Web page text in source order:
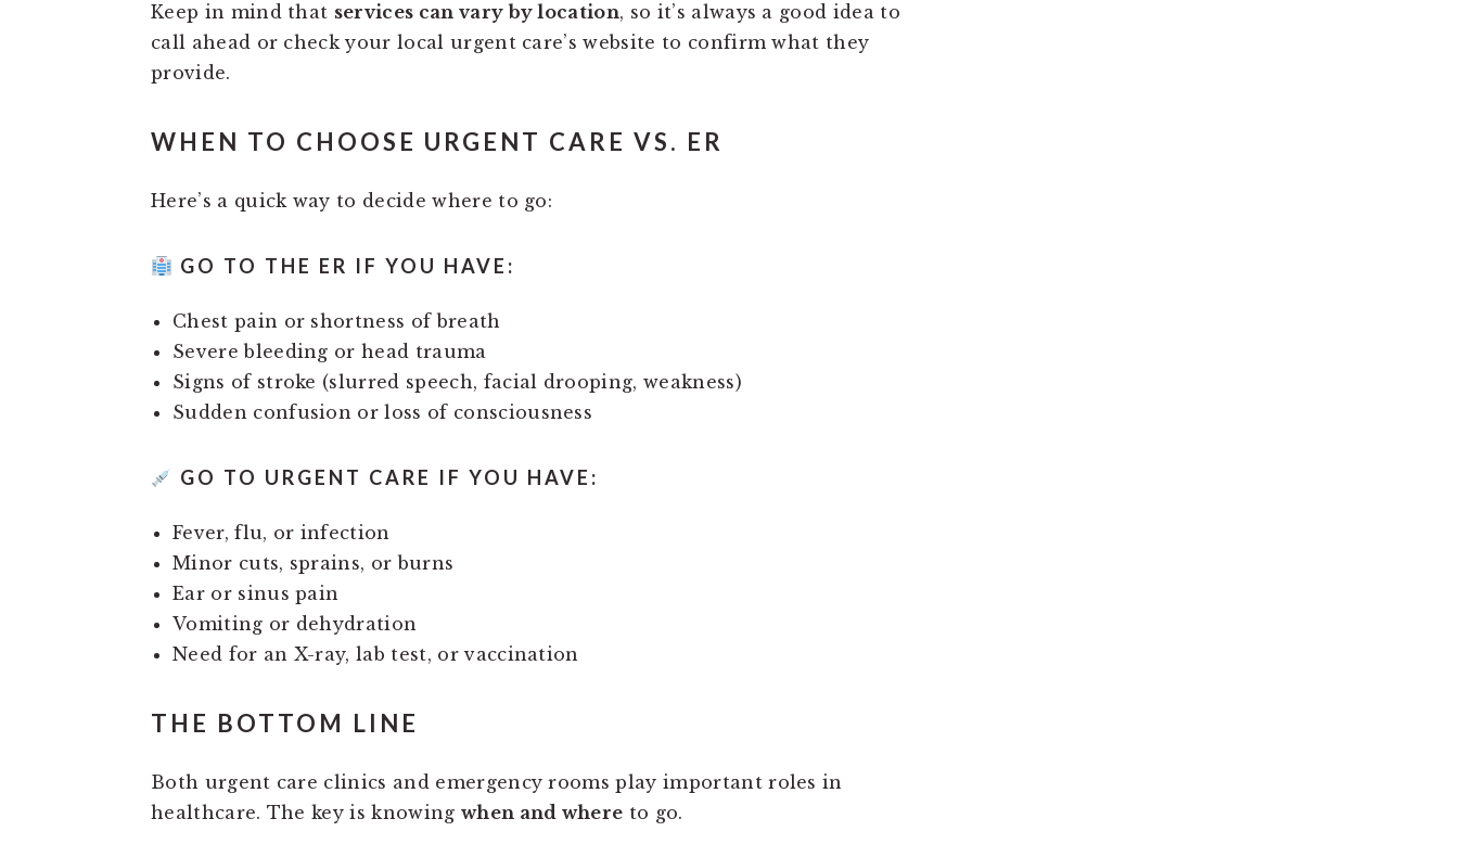
Keep in mind that services can vary by location, so it’s always a good idea to
call ahead or check your local urgent care’s website to confirm what they
provide.
WHEN TO CHOOSE URGENT CARE VS. ER
Here’s a quick way to decide where to go:
GO TO THE ER IF YOU HAVE:
Chest pain or shortness of breath
Severe bleeding or head trauma
Signs of stroke (slurred speech, facial drooping, weakness)
Sudden confusion or loss of consciousness
GO TO URGENT CARE IF YOU HAVE:
Fever, flu, or infection
Minor cuts, sprains, or burns
Ear or sinus pain
Vomiting or dehydration
Need for an X-ray, lab test, or vaccination
THE BOTTOM LINE
Both urgent care clinics and emergency rooms play important roles in
healthcare. The key is knowing when and where to go.